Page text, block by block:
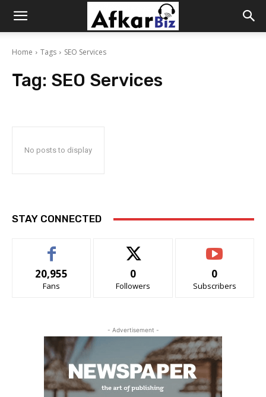
Afkar
Home Tags SEO Services
Tag: SEO Services
No posts to display
STAY CONNECTED
20,955
Fans
0
Followers
0
Subscribers
- Advertisement -